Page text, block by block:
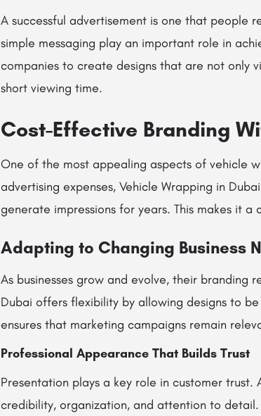
A successful advertisement is one that people
simple messaging play an important role in
companies to create designs that are not only
short viewing time.
Cost-Effective Branding
One of the most appealing aspects of vehicle
advertising expenses, Vehicle Wrapping in
generate impressions for years. This makes it
Adapting to Changing Business
As businesses grow and evolve, their branding
Dubai offers flexibility by allowing designs to
ensures that marketing campaigns remain
Professional Appearance That Builds Trust
Presentation plays a key role in customer
credibility, organization, and attention to detail.